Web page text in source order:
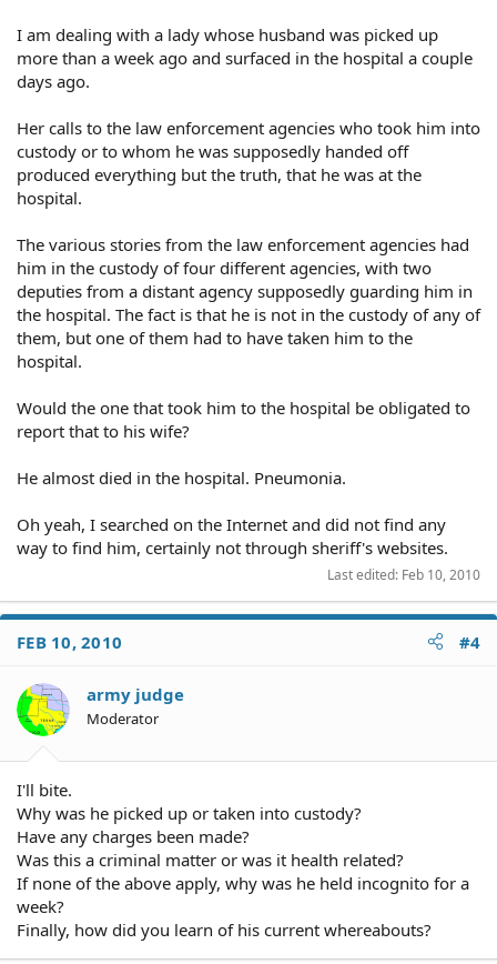
I am dealing with a lady whose husband was picked up
more than a week ago and surfaced in the hospital a couple
days ago.
Her calls to the law enforcement agencies who took him into
custody or to whom he was supposedly handed off
produced everything but the truth, that he was at the
hospital.
The various stories from the law enforcement agencies had
him in the custody of four different agencies, with two
deputies from a distant agency supposedly guarding him in
the hospital. The fact is that he is not in the custody of any of
them, but one of them had to have taken him to the
hospital.
Would the one that took him to the hospital be obligated to
report that to his wife?
He almost died in the hospital. Pneumonia.
Oh yeah, I searched on the Internet and did not find any
way to find him, certainly not through sheriff's websites.
Last edited: Feb 10, 2010
FEB 10, 2010 #4
army judge
Moderator
I'll bite.
Why was he picked up or taken into custody?
Have any charges been made?
Was this a criminal matter or was it health related?
If none of the above apply, why was he held incognito for a
week?
Finally, how did you learn of his current whereabouts?